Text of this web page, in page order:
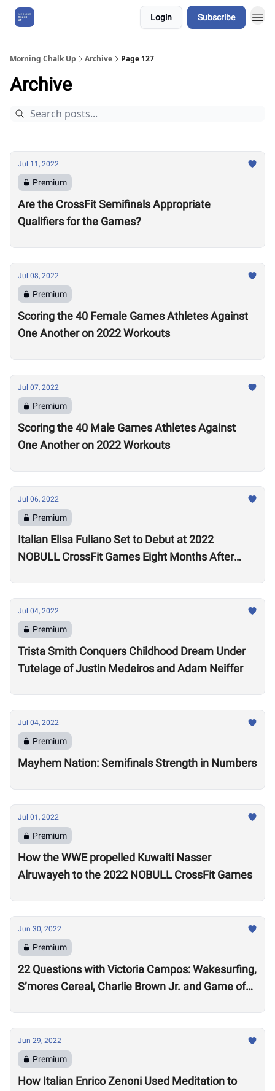
Login Subscribe
Morning Chalk Up Archive Page 127
Archive
Jul 11, 2022
Premium
Are the CrossFit Semifinals Appropriate
Qualifiers for the Games?
Jul 08, 2022
Premium
Scoring the 40 Female Games Athletes Against
One Another on 2022 Workouts
Jul 07, 2022
Premium
Scoring the 40 Male Games Athletes Against
One Another on 2022 Workouts
Jul 06, 2022
Premium
Italian Elisa Fuliano Set to Debut at 2022
NOBULL CrossFit Games Eight Months After
Jul 04, 2022
Premium
Trista Smith Conquers Childhood Dream Under
Tutelage of Justin Medeiros and Adam Neiffer
Jul 04, 2022
Premium
Mayhem Nation: Semifinals Strength in Numbers
Jul 01, 2022
Premium
How the WWE propelled Kuwaiti Nasser
Alruwayeh to the 2022 NOBULL CrossFit Games
Jun 30, 2022
Premium
22 Questions with Victoria Campos: Wakesurfing,
S’mores Cereal, Charlie Brown Jr. and Game of
Jun 29, 2022
Premium
How Italian Enrico Zenoni Used Meditation to